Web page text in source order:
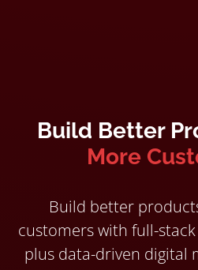
Build Better
More
Build better
customers with full-
plus data-driven digital